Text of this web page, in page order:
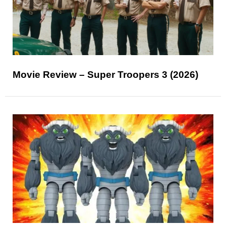
Movie Review – Super Troopers 3 (2026)